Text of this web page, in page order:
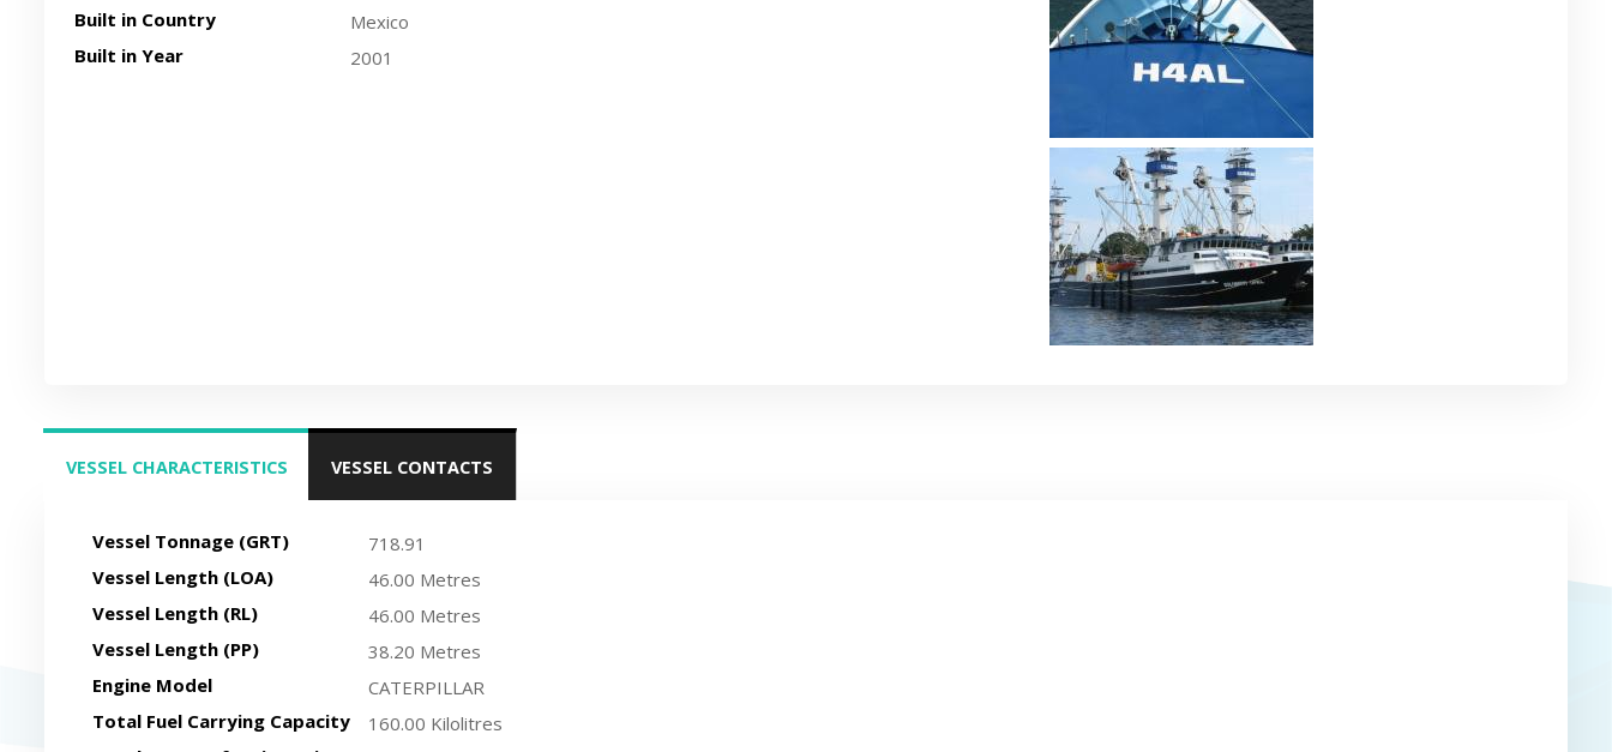
Recent side-view vessel photo
Built in Country
Mexico
Built in Year
2001
VESSEL CHARACTERISTICS
VESSEL CONTACTS
Vessel Tonnage (GRT)
718.91
Vessel Length (LOA)
46.00 Metres
Vessel Length (RL)
46.00 Metres
Vessel Length (PP)
38.20 Metres
Engine Model
CATERPILLAR
Total Fuel Carrying Capacity
160.00 Kilolitres